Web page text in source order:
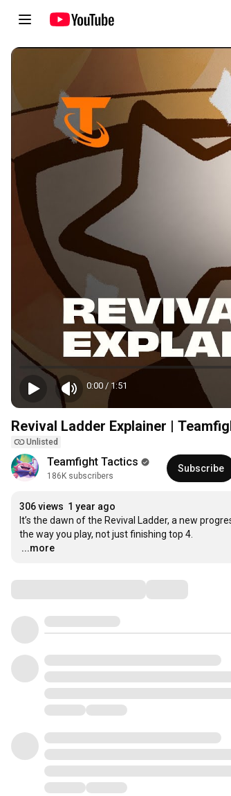
0:00 / 1:51
Revival Ladder Explainer |
Unlisted
Teamfight Tactics
186K subscribers
Subscribe
306 views 1 year ago
It’s the dawn of the Revival Ladder, a new
…
...more